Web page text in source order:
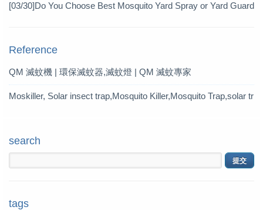
[03/30]Do You Choose Best Mosquito Yard Spray or Yard Guard
Reference
QM 滅蚊機 | 環保滅蚊器,滅蚊燈 | QM 滅蚊專家
Moskiller, Solar insect trap,Mosquito Killer,Mosquito Trap,solar tr
search
tags